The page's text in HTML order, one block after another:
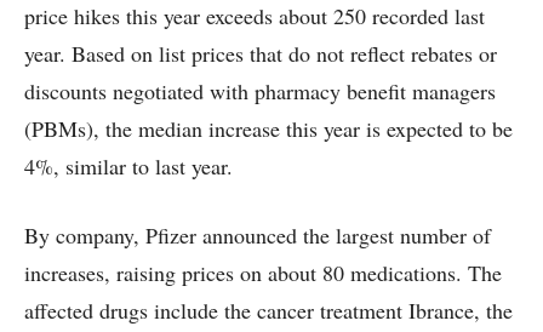
price hikes this year exceeds about 250 recorded last
year. Based on list prices that do not reflect rebates or
discounts negotiated with pharmacy benefit managers
(PBMs), the median increase this year is expected to be
4%, similar to last year.
By company, Pfizer announced the largest number of
increases, raising prices on about 80 medications. The
affected drugs include the cancer treatment Ibrance, the